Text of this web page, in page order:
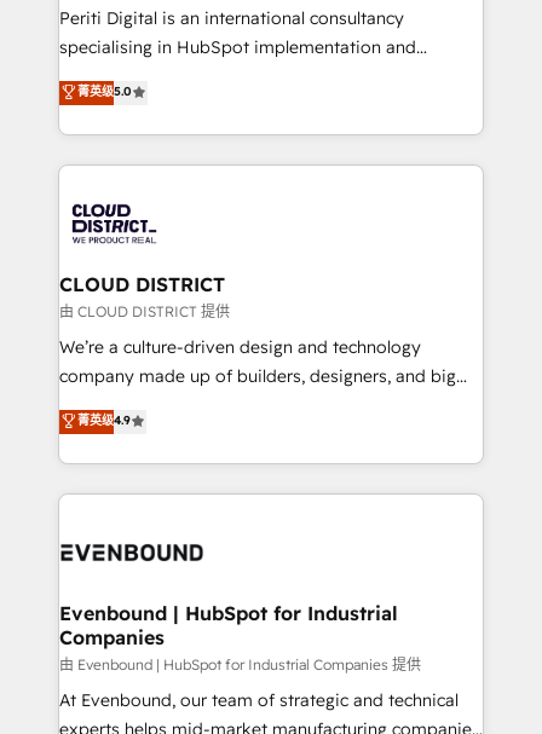
GTMの見える化・自動化まで。全Hub統合運用、デー
タ品質設計、グループ横断のCRM統合に対応します。
の一部をAIが自律実行する組織への移行を設計・実装。
Breeze・Claude等をHubSpotと連携させ、役割定義・
革を、構想から実装・定着までPMOとして主導。「設
定の代行ではなく、設計の責任」を引き受け、部門横断
の統合・浸透・変革管理を実行します。 ▸ CMS戦略設
計・構築：リード獲得・CVR・SEOを前提にした情報設
提供。 ▸ 既存CRM・MAからの移行支援：Salesforce・
Marketo・Pardot等からの移行、カスタム設計、履歴
データ移行と活用設計まで。 ▸ AEO対応：ChatGPT・
か？ ✓ HubSpot Eliteパートナー認定 ✓ HubSpotアワ
ISO9001:2015 取得 ✓ 400社以上の導入実績 ✓
状整理の壁打ちなど、構想段階からお気軽にお問い合わ
せください。
Periti Digital is an international consultancy
specialising in HubSpot implementation and
Antropic's Claude business transformation, with
offices in Dublin, Munich, Rotterdam, Lisbon, and
New York. We help organisations unlock their full
revenue potential by deeply integrating core
beyond, with HubSpot, and layering Anthropic's
Claude AI across the processes that matter most.
From automating complex workflows to surfacing
insights buried in data, we build intelligent systems
that think, connect, and scale. Our approach goes
beyond configuration. We embed ourselves in our
actually runs, and architect solutions that make
technology work harder — so their people don't
菁英级5.0
CLOUD DISTRICT
由 CLOUD DISTRICT 提供
We’re a culture-driven design and technology
company made up of builders, designers, and big
thinkers. We blend strategy, design, and
development—always fueled by curiosity—to turn
ideas, opportunities, and challenges into meaningful
experiences. To us, technology is more than just
and—most importantly—simple. That’s why we lean
products and strategies that actually make a
difference.
菁英级4.9
Evenbound | HubSpot for Industrial
Companies
由 Evenbound | HubSpot for Industrial Companies 提供
At Evenbound, our team of strategic and technical
experts helps mid-market manufacturing companies